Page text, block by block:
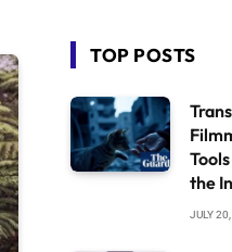
TOP POSTS
the
JULY